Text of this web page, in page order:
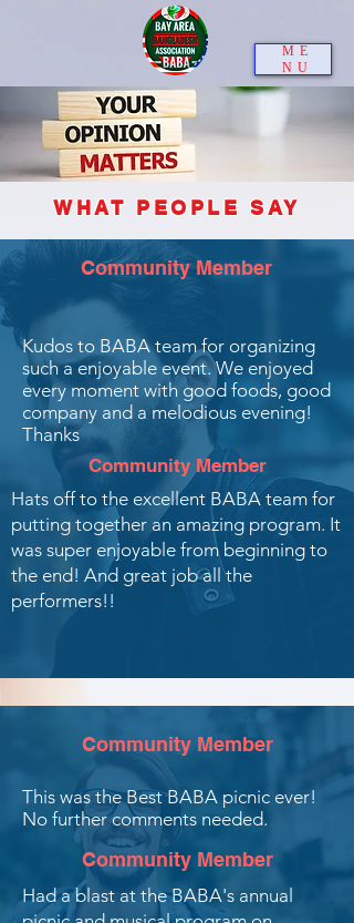
ME
NU
WHAT PEOPLE SAY
Community Member
Kudos to BABA team for organizing
such a enjoyable event. We enjoyed
every moment with good foods, good
company and a melodious evening!
Thanks
Community Member
Hats off to the excellent BABA team for
putting together an amazing program. It
was super enjoyable from beginning to
the end! And great job all the
performers!!
Community Member
This was the Best BABA picnic ever!
No further comments needed.
Community Member
Had a blast at the BABA's annual